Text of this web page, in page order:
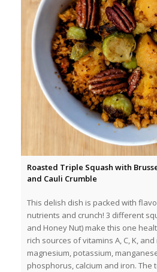
Roasted Triple Squash with
and Cauli Crumble
This delish dish is packed with
nutrients and crunch! 3 different
and Honey Nut) make this one
rich sources of vitamins A, C, K,
magnesium, potassium,
phosphorus, calcium and iron. The